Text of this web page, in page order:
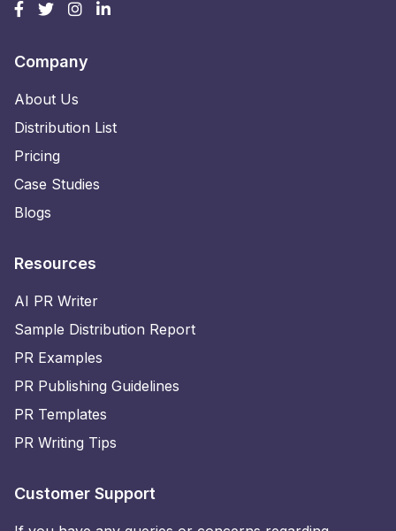
Company
About Us
Distribution List
Pricing
Case Studies
Blogs
Resources
AI PR Writer
Sample Distribution Report
PR Examples
PR Publishing Guidelines
PR Templates
PR Writing Tips
Customer Support